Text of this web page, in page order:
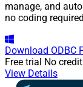
manage, and
no coding
Download ODBC
Free trial No
View Details